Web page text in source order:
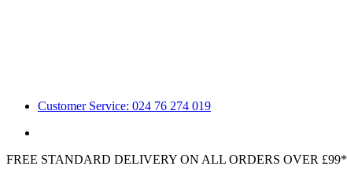
Customer Service: 024 76 274 019
FREE STANDARD DELIVERY ON ALL ORDERS OVER £99*